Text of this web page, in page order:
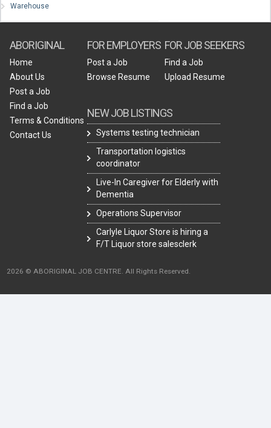
Warehouse
ABORIGINAL
Home
About Us
Post a Job
Find a Job
Terms & Conditions
Contact Us
FOR EMPLOYERS
Post a Job
Browse Resume
NEW JOB LISTINGS
Systems testing technician
Transportation logistics
coordinator
Live-In Caregiver for Elderly with
Dementia
Operations Supervisor
Carlyle Liquor Store is hiring a
F/T Liquor store salesclerk
FOR JOB SEEKERS
Find a Job
Upload Resume
2026 © ABORIGINAL JOB CENTRE. All Rights Reserved.